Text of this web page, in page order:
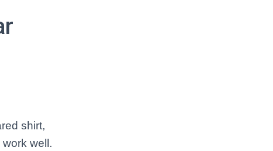
shirt,
well.